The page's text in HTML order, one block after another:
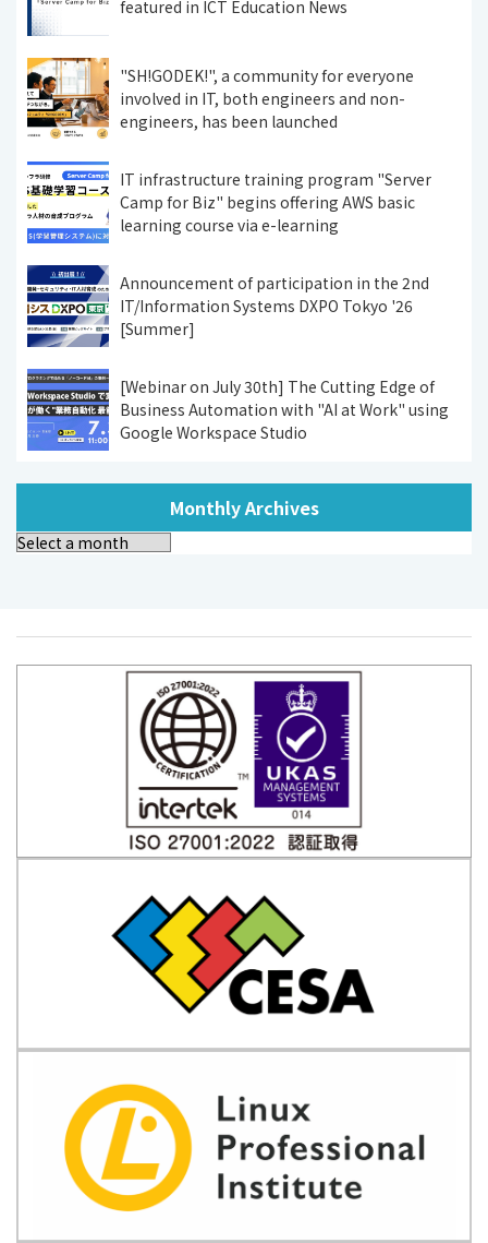
featured in ICT Education News
"SH!GODEK!", a community for everyone
involved in IT, both engineers and non-
engineers, has been launched
IT infrastructure training program "Server
Camp for Biz" begins offering AWS basic
learning course via e-learning
Announcement of participation in the 2nd
IT/Information Systems DXPO Tokyo '26
[Summer]
[Webinar on July 30th] The Cutting Edge of
Business Automation with "AI at Work" using
Google Workspace Studio
Monthly Archives